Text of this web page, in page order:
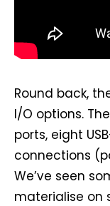
Round back,
I/O options.
ports, eight
connections
We’ve seen
materialise on